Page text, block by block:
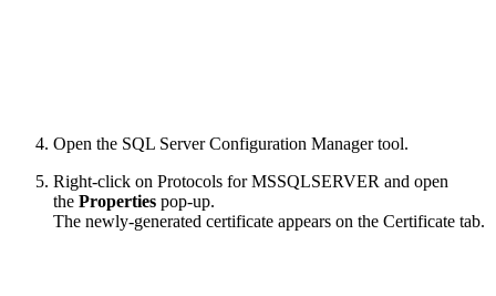
Open the SQL Server Configuration Manager tool.
Right-click on Protocols for MSSQLSERVER and open
the Properties pop-up.
The newly-generated certificate appears on the Certificate tab.